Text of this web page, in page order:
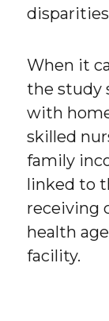
When it
the study
with
skilled
family
linked to
receiving
health
facility.